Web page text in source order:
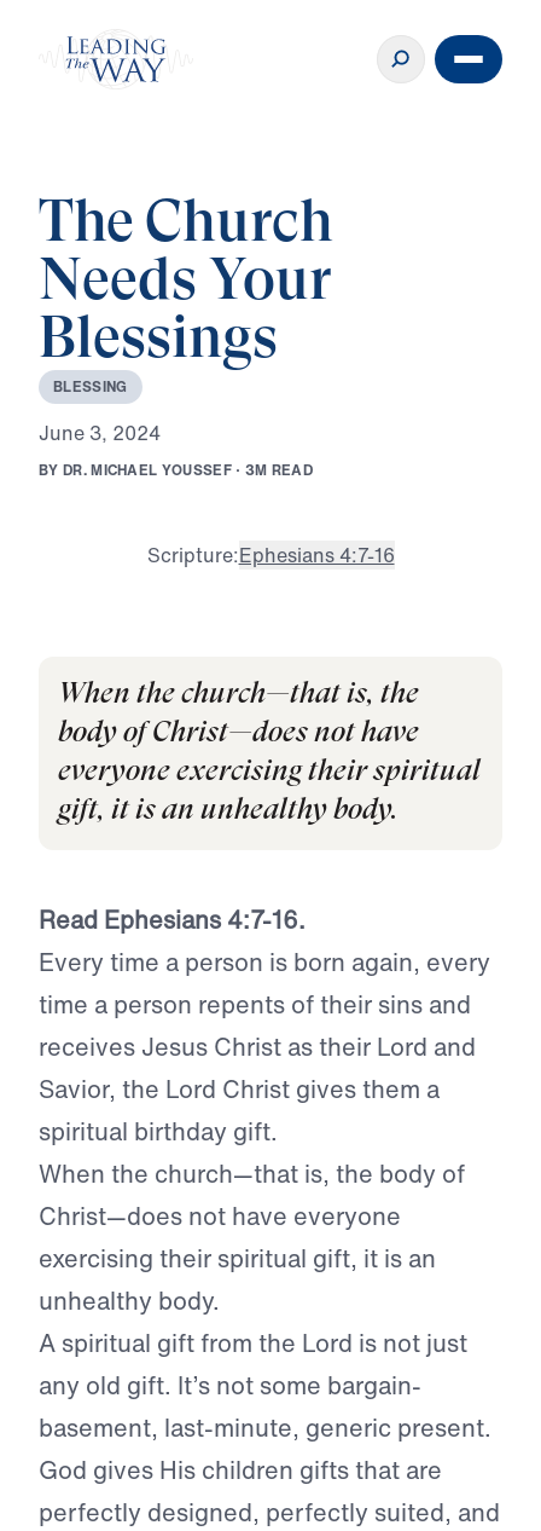
The Church
Needs Your
Blessings
BLESSING
June 3, 2024
BY DR.MICHAEL YOUSSEF · 3M READ
Scripture:Ephesians 4:7-16
When the church—that is, the
body of Christ—does not have
everyone exercising their spiritual
gift, it is an unhealthy body.
Read Ephesians 4:7-16.
Every time a person is born again, every
time a person repents of their sins and
receives Jesus Christ as their Lord and
Savior, the Lord Christ gives them a
spiritual birthday gift.
When the church—that is, the body of
Christ—does not have everyone
exercising their spiritual gift, it is an
unhealthy body.
A spiritual gift from the Lord is not just
any old gift. It’s not some bargain-
basement, last-minute, generic present.
God gives His children gifts that are
perfectly designed, perfectly suited, and